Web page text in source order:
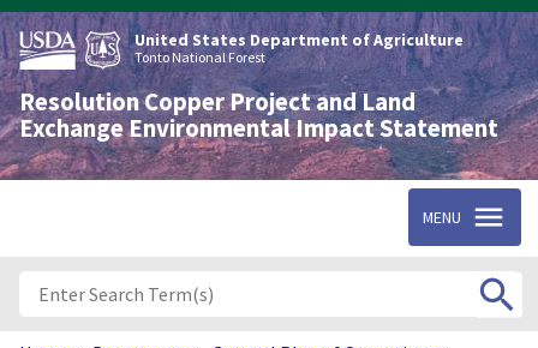
Skip
to
main
content
United States Department of Agriculture
Tonto National Forest
Resolution Copper Project and Land
Exchange Environmental Impact Statement
MENU